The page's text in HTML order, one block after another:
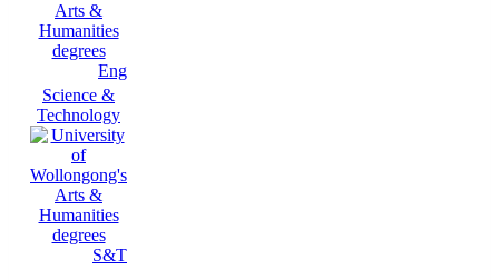
Eng
Science &
Technology
S&T